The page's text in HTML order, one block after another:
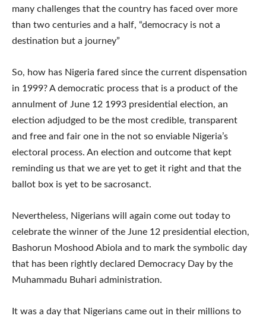
many challenges that the country has faced over more
than two centuries and a half, “democracy is not a
destination but a journey”
So, how has Nigeria fared since the current dispensation
in 1999? A democratic process that is a product of the
annulment of June 12 1993 presidential election, an
election adjudged to be the most credible, transparent
and free and fair one in the not so enviable Nigeria’s
electoral process. An election and outcome that kept
reminding us that we are yet to get it right and that the
ballot box is yet to be sacrosanct.
Nevertheless, Nigerians will again come out today to
celebrate the winner of the June 12 presidential election,
Bashorun Moshood Abiola and to mark the symbolic day
that has been rightly declared Democracy Day by the
Muhammadu Buhari administration.
It was a day that Nigerians came out in their millions to